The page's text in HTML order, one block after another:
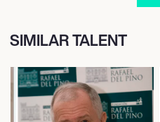
SIMILAR TALENT